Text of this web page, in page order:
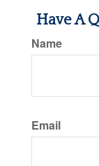
Have A
Name
Email